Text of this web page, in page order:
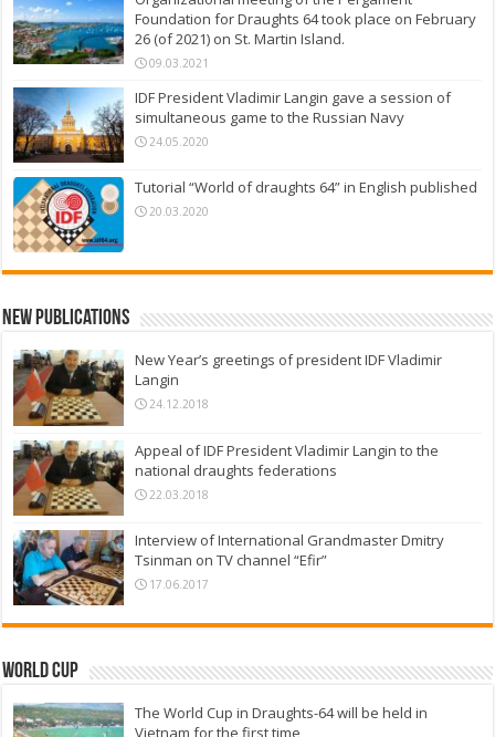
Foundation for Draughts 64 took place on February
26 (of 2021) on St. Martin Island.
09.03.2021
IDF President Vladimir Langin gave a session of
simultaneous game to the Russian Navy
24.05.2020
Tutorial “World of draughts 64” in English published
20.03.2020
New Publications
New Year’s greetings of president IDF Vladimir
Langin
24.12.2018
Appeal of IDF President Vladimir Langin to the
national draughts federations
22.03.2018
Interview of International Grandmaster Dmitry
Tsinman on TV channel “Efir”
17.06.2017
World Cup
The World Cup in Draughts-64 will be held in
Vietnam for the first time